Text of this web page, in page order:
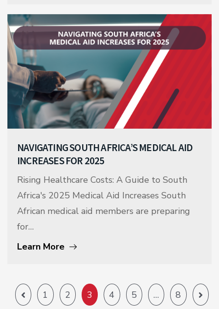
NAVIGATING SOUTH AFRICA’S MEDICAL AID
INCREASES FOR 2025
Rising Healthcare Costs: A Guide to South
Africa's 2025 Medical Aid Increases South
African medical aid members are preparing
for…
Learn More
1 2 3 4 5 … 8